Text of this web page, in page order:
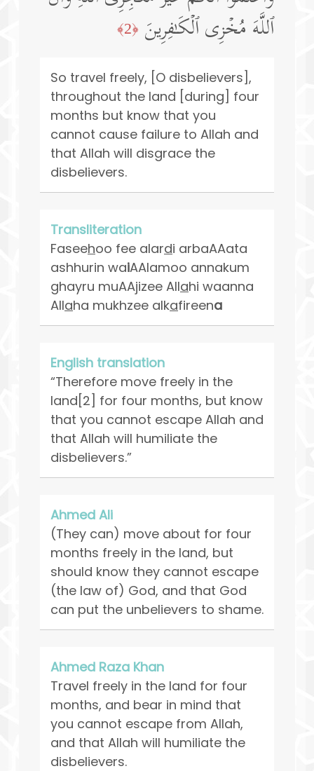
ٱللَّهَ مُخۡزِی ٱلۡكَـٰفِرِینَ ﴿2﴾
So travel freely, [O disbelievers],
throughout the land [during] four
months but know that you
cannot cause failure to Allah and
that Allah will disgrace the
disbelievers.
Transliteration
Faseehoo fee alardi arbaAAata
ashhurin waiAAlamoo annakum
ghayru muAAjizee Allahi waanna
Allaha mukhzee alkafireena
English translation
“Therefore move freely in the
land[2] for four months, but know
that you cannot escape Allah and
that Allah will humiliate the
disbelievers.”
Ahmed Ali
(They can) move about for four
months freely in the land, but
should know they cannot escape
(the law of) God, and that God
can put the unbelievers to shame.
Ahmed Raza Khan
Travel freely in the land for four
months, and bear in mind that
you cannot escape from Allah,
and that Allah will humiliate the
disbelievers.